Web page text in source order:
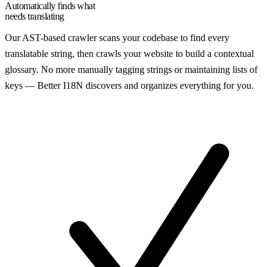
Automatically finds what
needs translating
Our AST-based crawler scans your codebase to find every
translatable string, then crawls your website to build a contextual
glossary. No more manually tagging strings or maintaining lists of
keys — Better I18N discovers and organizes everything for you.